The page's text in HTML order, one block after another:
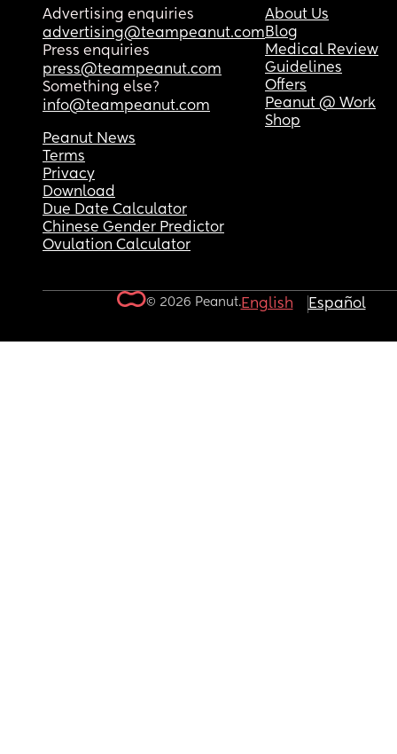
Advertising enquiries
advertising@teampeanut.com
Press enquiries
press@teampeanut.com
Something else?
info@teampeanut.com
About Us
Blog
Medical Review
Guidelines
Offers
Peanut @ Work
Shop
Peanut News
Terms
Privacy
Download
Due Date Calculator
Chinese Gender Predictor
Ovulation Calculator
© 2026 Peanut.English Español